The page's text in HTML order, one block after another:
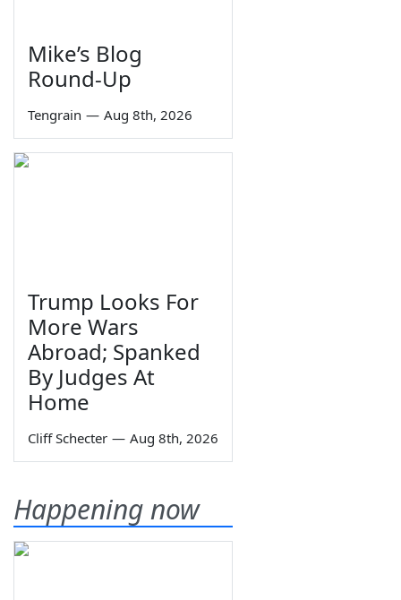
Mike’s Blog
Round-Up
Tengrain — Aug 8th, 2026
Trump Looks For
More Wars
Abroad; Spanked
By Judges At
Home
Cliff Schecter — Aug 8th, 2026
Happening now